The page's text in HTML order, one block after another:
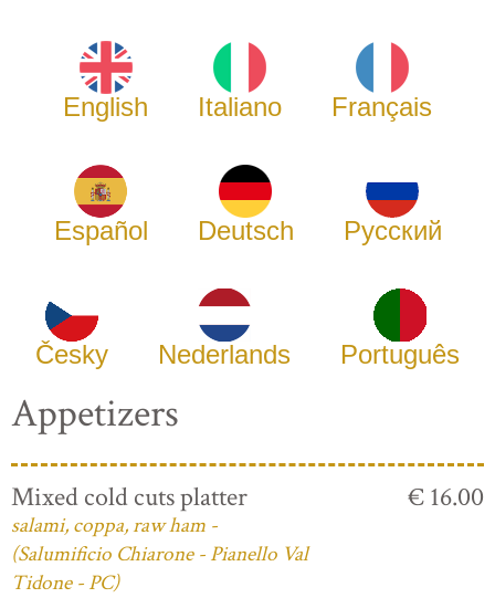
English Italiano Français
Español Deutsch Русский
Česky Nederlands Português
Appetizers
Mixed cold cuts platter
salami, coppa, raw ham -
(Salumificio Chiarone - Pianello Val
Tidone - PC)
€ 16.00